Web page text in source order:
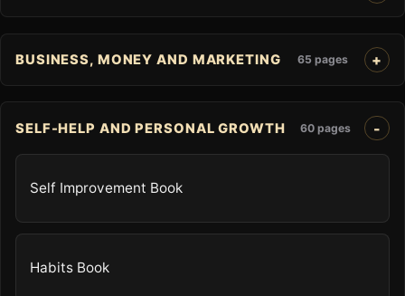
BUSINESS, MONEY AND MARKETING 65 pages
SELF-HELP AND PERSONAL GROWTH 60 pages
Self Improvement Book
Habits Book